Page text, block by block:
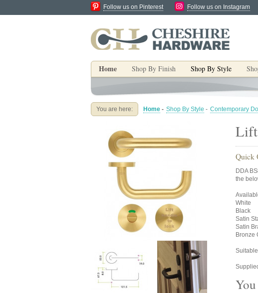
Follow us on Pinterest Follow us on Instagram
Home Shop By Finish Shop By Style
You are here: Home - Shop By Style - Contemporary
Lift
Quick
DDA
the
White
Black
Satin
Satin
Bronze